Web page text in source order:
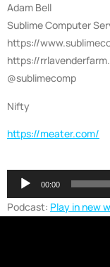
Adam Bell
Sublime Computer
https://
https://
@sublimecomp
Nifty
https://meater.com/
Audio
Player
00:00
Podcast: Play in new